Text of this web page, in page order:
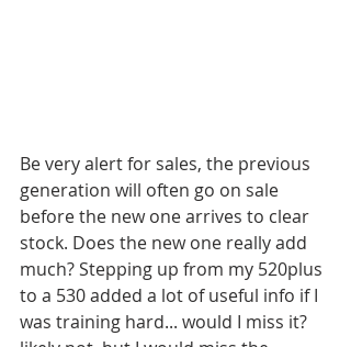
Be very alert for sales, the previous
generation will often go on sale
before the new one arrives to clear
stock. Does the new one really add
much? Stepping up from my 520plus
to a 530 added a lot of useful info if I
was training hard... would I miss it?